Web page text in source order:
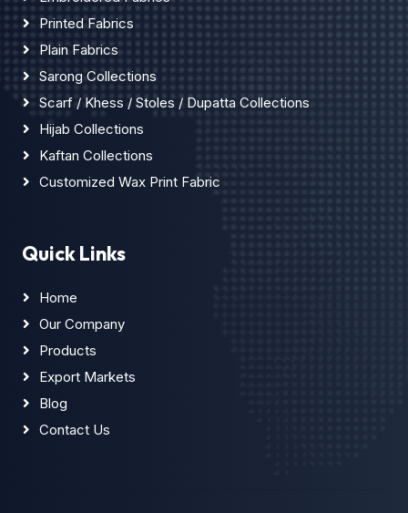
Printed Fabrics
Plain Fabrics
Sarong Collections
Scarf / Khess / Stoles / Dupatta Collections
Hijab Collections
Kaftan Collections
Customized Wax Print Fabric
Quick Links
Home
Our Company
Products
Export Markets
Blog
Contact Us